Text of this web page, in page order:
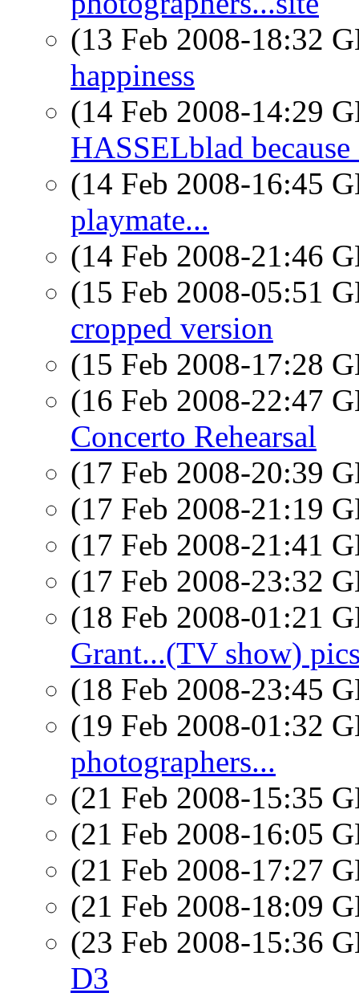
(13 Feb 2008-18:32
happiness
(14 Feb 2008-14:29
HASSELblad
(14 Feb 2008-16:45
playmate...
(14 Feb 2008-21:46
(15 Feb 2008-05:51
cropped version
(15 Feb 2008-17:28
(16 Feb 2008-22:47
Concerto Rehearsal
(17 Feb 2008-20:39
(17 Feb 2008-21:19
(17 Feb 2008-21:41
(17 Feb 2008-23:32
(18 Feb 2008-01:21
Grant...(TV show)
(18 Feb 2008-23:45
(19 Feb 2008-01:32
photographers...
(21 Feb 2008-15:35
(21 Feb 2008-16:05
(21 Feb 2008-17:27
(21 Feb 2008-18:09
(23 Feb 2008-15:36
D3